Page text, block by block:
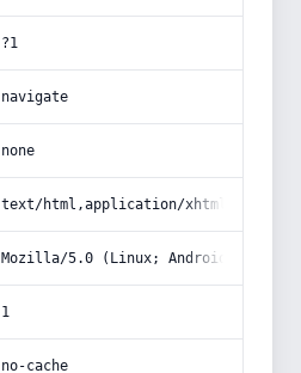
?1
navigate
none
text/html,application/
Mozilla/5.0 (Linux; Android 14; Pixel
1
no-cache